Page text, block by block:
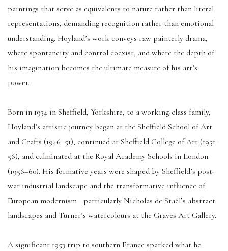
paintings that serve as equivalents to nature rather than literal
representations, demanding recognition rather than emotional
understanding. Hoyland’s work conveys raw painterly drama,
where spontaneity and control coexist, and where the depth of
his imagination becomes the ultimate measure of his art’s
power.
Born in 1934 in Sheffield, Yorkshire, to a working-class family,
Hoyland’s artistic journey began at the Sheffield School of Art
and Crafts (1946–51), continued at Sheffield College of Art (1951–
56), and culminated at the Royal Academy Schools in London
(1956–60). His formative years were shaped by Sheffield’s post-
war industrial landscape and the transformative influence of
European modernism—particularly Nicholas de Staël’s abstract
landscapes and Turner’s watercolours at the Graves Art Gallery.
A significant 1953 trip to southern France sparked what he